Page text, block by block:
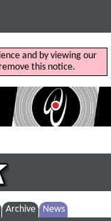
and by viewing our
this notice.
Archive News